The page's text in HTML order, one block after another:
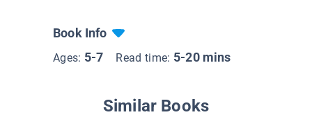
Book Info
Ages: 5-7 Read time: 5-20 mins
Similar Books